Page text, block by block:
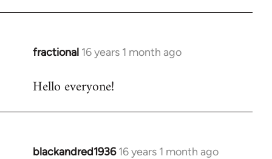
fractional 16 years 1 month ago
In
to
Hello everyone!
blackandred1936 16 years 1 month ago
In